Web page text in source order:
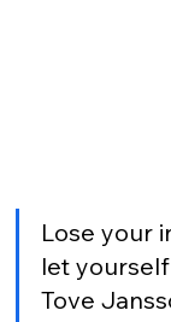
Lose your
let
Tove